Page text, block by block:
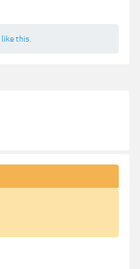
like this.